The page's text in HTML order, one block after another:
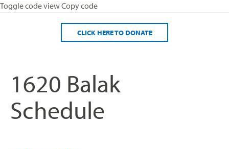
an
Toggle code view Copy code
CLICK HERE TO DONATE
1620 Balak
Schedule